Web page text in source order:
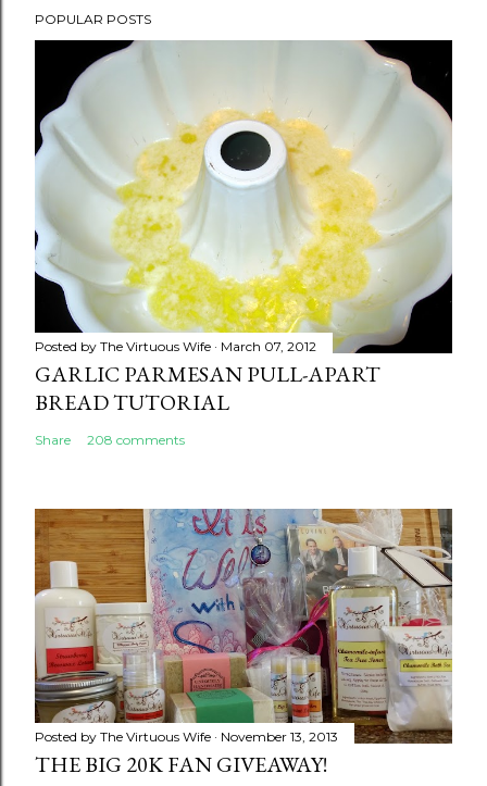
POPULAR POSTS
Posted by The Virtuous Wife March 07, 2012
GARLIC PARMESAN PULL-APART
BREAD TUTORIAL
Share 208 comments
Posted by The Virtuous Wife November 13, 2013
THE BIG 20K FAN GIVEAWAY!